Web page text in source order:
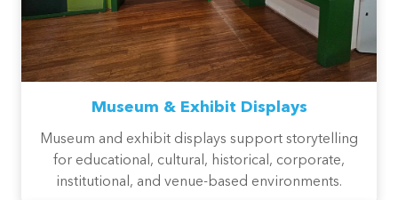
Museum & Exhibit Displays
Museum and exhibit displays support storytelling
for educational, cultural, historical, corporate,
institutional, and venue-based environments.